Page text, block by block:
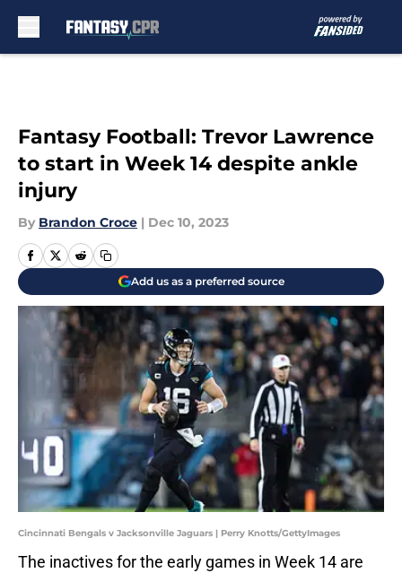
Fantasy Football: Trevor Lawrence
to start in Week 14 despite ankle
injury
By Brandon Croce | Dec 10, 2023
Add us as a preferred source
Cincinnati Bengals v Jacksonville Jaguars | Perry Knotts/GettyImages
The inactives for the early games in Week 14 are